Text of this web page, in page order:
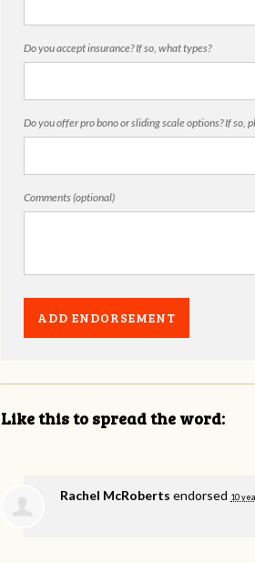
Do you accept insurance? If so, what types?
Do you offer pro bono or sliding scale options? If so,
Comments (optional)
Like this to spread the word:
Rachel McRoberts endorsed 10